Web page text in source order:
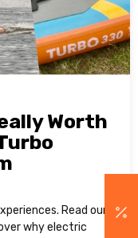
Worth
Read our
why electric